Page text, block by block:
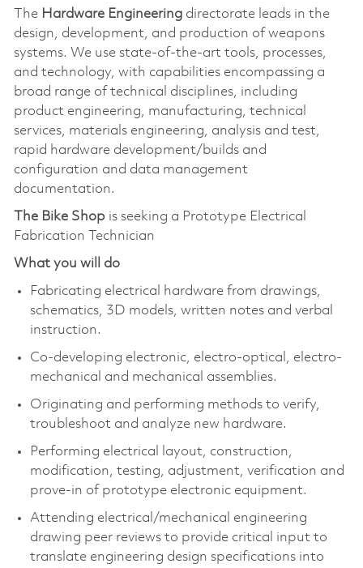
The Hardware Engineeringdirectorate leads in the
design, development, and production of weapons
systems. We use state-of-the-art tools, processes,
and technology, with capabilities encompassing a
broad range of technical disciplines, including
product engineering, manufacturing, technical
services, materials engineering, analysis and test,
rapid hardware development/builds and
configuration and data management
documentation.
The Bike Shopis seeking a Prototype Electrical
Fabrication Technician
What you will do
Fabricating electrical hardware from drawings,
schematics, 3D models, written notes and verbal
instruction.
Co-developing electronic, electro-optical, electro-
mechanical and mechanical assemblies.
Originating and performing methods to verify,
troubleshoot and analyze new hardware.
Performing electrical layout, construction,
modification, testing, adjustment, verification and
prove-in of prototype electronic equipment.
Attending electrical/mechanical engineering
drawing peer reviews to provide critical input to
translate engineering design specifications into